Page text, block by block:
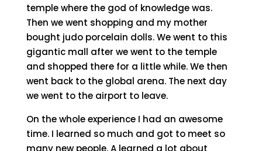
temple where the god of knowledge was.
Then we went shopping and my mother
bought judo porcelain dolls. We went to this
gigantic mall after we went to the temple
and shopped there for a little while. We then
went back to the global arena. The next day
we went to the airport to leave.
On the whole experience I had an awesome
time. I learned so much and got to meet so
many new people. A learned a lot about